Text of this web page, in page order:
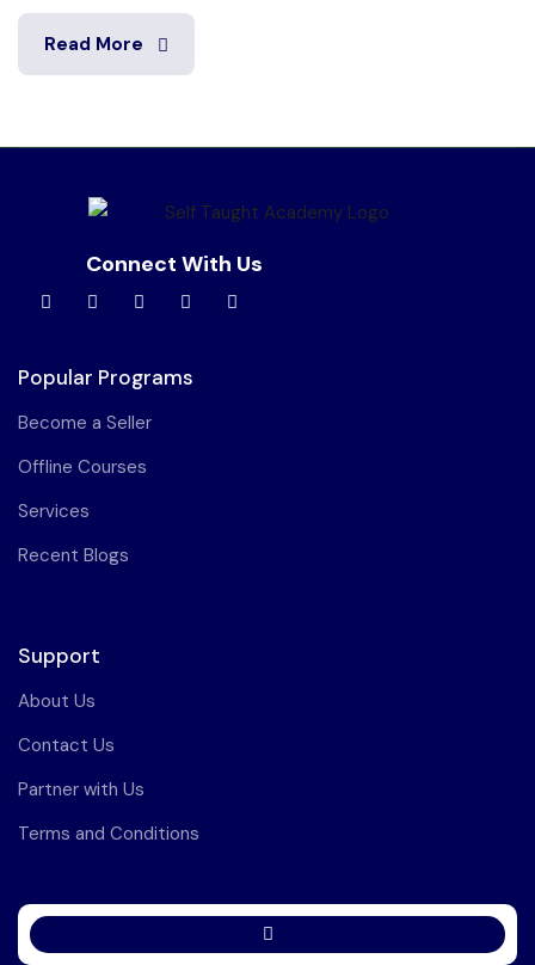
Read More
Connect With Us
Popular Programs
Become a Seller
Offline Courses
Services
Recent Blogs
Support
About Us
Contact Us
Partner with Us
Terms and Conditions